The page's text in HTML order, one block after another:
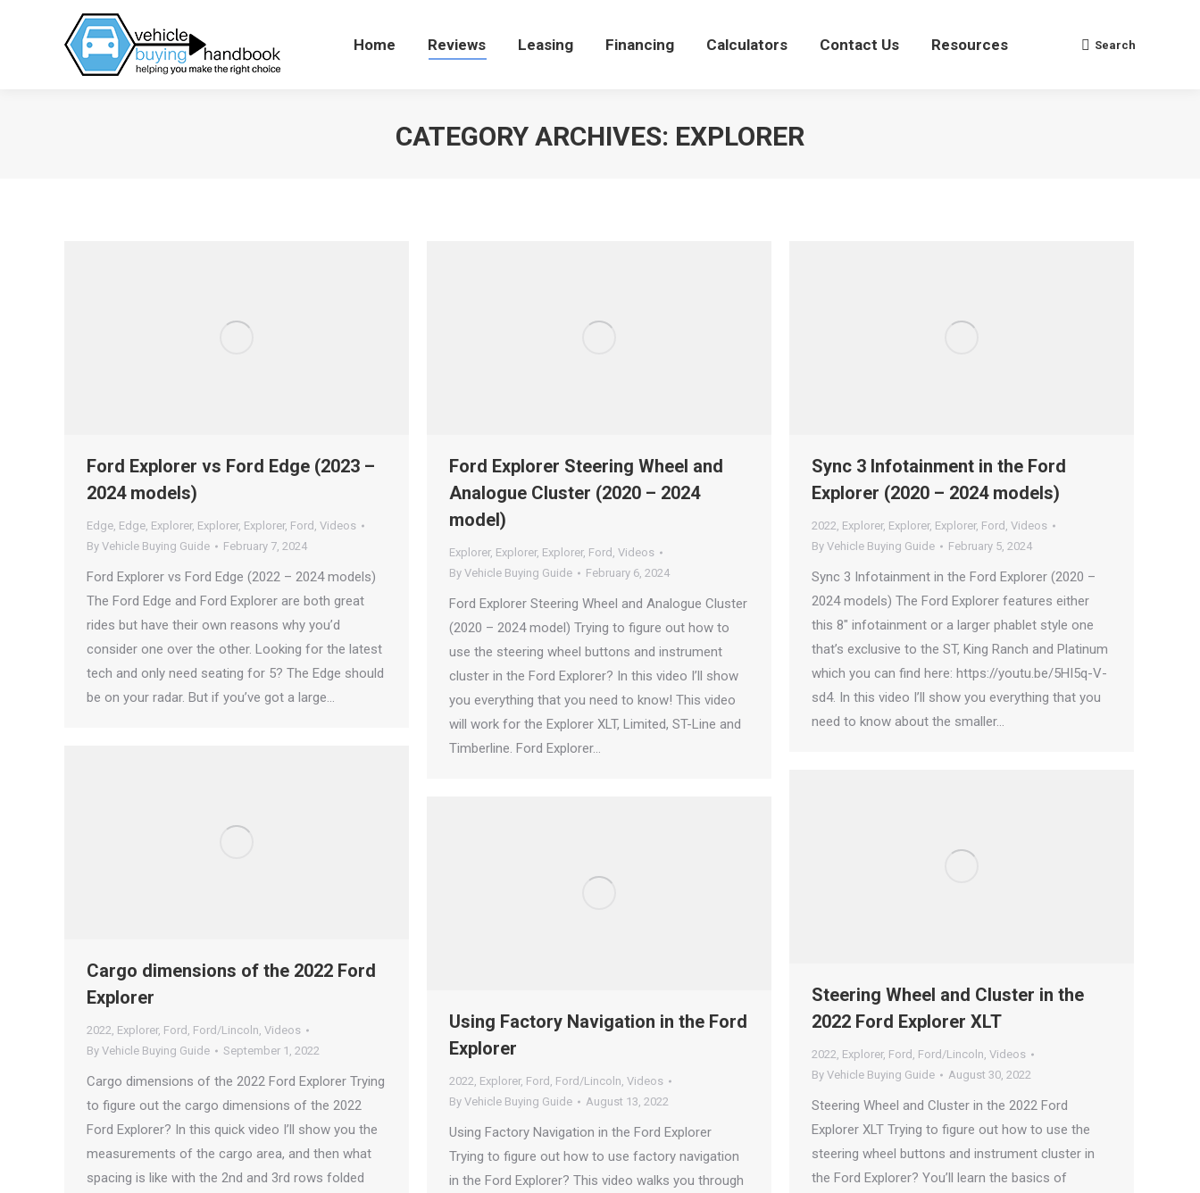
Home Reviews Leasing Financing Calculators Contact Us Resources Search:
Search
CATEGORY ARCHIVES: EXPLORER
Ford Explorer vs Ford Edge (2023 –
2024 models)
Edge, Edge, Explorer, Explorer, Explorer, Ford , Videos
By Vehicle Buying Guide February 7, 2024
Ford Explorer vs Ford Edge (2022 – 2024 models)
The Ford Edge and Ford Explorer are both great
rides but have their own reasons why you’d
consider one over the other. Looking for the latest
tech and only need seating for 5? The Edge should
be on your radar. But if you’ve got a large…
Ford Explorer Steering Wheel and
Analogue Cluster (2020 – 2024
model)
Explorer, Explorer, Explorer, Ford , Videos
By Vehicle Buying Guide February 6, 2024
Ford Explorer Steering Wheel and Analogue Cluster
(2020 – 2024 model) Trying to figure out how to
use the steering wheel buttons and instrument
cluster in the Ford Explorer? In this video I’ll show
you everything that you need to know! This video
will work for the Explorer XLT, Limited, ST-Line and
Timberline. Ford Explorer…
Sync 3 Infotainment in the Ford
Explorer (2020 – 2024 models)
2022, Explorer, Explorer, Explorer, Ford , Videos
By Vehicle Buying Guide February 5, 2024
Sync 3 Infotainment in the Ford Explorer (2020 –
2024 models) The Ford Explorer features either
this 8″ infotainment or a larger phablet style one
that’s exclusive to the ST, King Ranch and Platinum
which you can find here: https://youtu.be/5HI5q-V-
sd4. In this video I’ll show you everything that you
need to know about the smaller…
Cargo dimensions of the 2022 Ford
Explorer
2022, Explorer, Ford , Ford/Lincoln, Videos
By Vehicle Buying Guide September 1, 2022
Cargo dimensions of the 2022 Ford Explorer Trying
to figure out the cargo dimensions of the 2022
Ford Explorer? In this quick video I’ll show you the
measurements of the cargo area, and then what
spacing is like with the 2nd and 3rd rows folded
Steering Wheel and Cluster in the
2022 Ford Explorer XLT
2022, Explorer, Ford , Ford/Lincoln, Videos
By Vehicle Buying Guide August 30, 2022
Steering Wheel and Cluster in the 2022 Ford
Explorer XLT Trying to figure out how to use the
steering wheel buttons and instrument cluster in
the Ford Explorer? You’ll learn the basics of
Using Factory Navigation in the Ford
Explorer
2022, Explorer, Ford , Ford/Lincoln, Videos
By Vehicle Buying Guide August 13, 2022
Using Factory Navigation in the Ford Explorer
Trying to figure out how to use factory navigation
in the Ford Explorer? This video walks you through
Home Reviews Leasing Financing Calculators Contact Us Resources Search:
Search